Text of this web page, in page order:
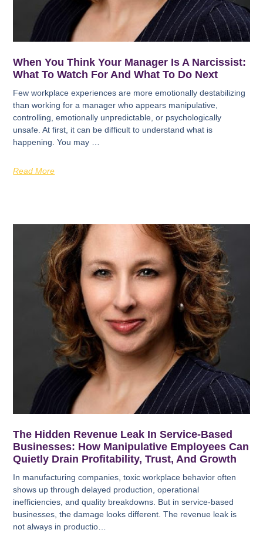
When You Think Your Manager Is A Narcissist:
What To Watch For And What To Do Next
Few workplace experiences are more emotionally destabilizing
than working for a manager who appears manipulative,
controlling, emotionally unpredictable, or psychologically
unsafe. At first, it can be difficult to understand what is
happening. You may …
Read More
The Hidden Revenue Leak In Service-Based
Businesses: How Manipulative Employees Can
Quietly Drain Profitability, Trust, And Growth
In manufacturing companies, toxic workplace behavior often
shows up through delayed production, operational
inefficiencies, and quality breakdowns. But in service-based
businesses, the damage looks different. The revenue leak is
not always in productio…